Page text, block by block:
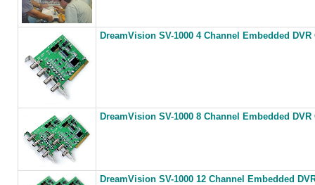
DreamVision SV-1000 4 Channel Embedded DVR
DreamVision SV-1000 8 Channel Embedded DVR
DreamVision SV-1000 12 Channel Embedded